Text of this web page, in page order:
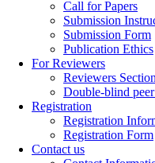
Call for Papers
Submission
Submission Form
Publication Ethics
For Reviewers
Reviewers Section
Double-blind
Registration
Registration
Registration Form
Contact us